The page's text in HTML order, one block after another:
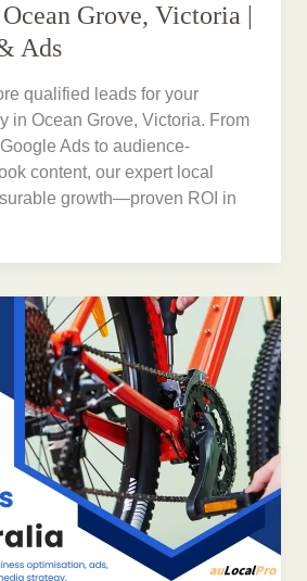
Grove, Victoria |
Ads
qualified leads for your
in Ocean Grove, Victoria. From
Ads to audience-
content, our expert local
growth—proven ROI in